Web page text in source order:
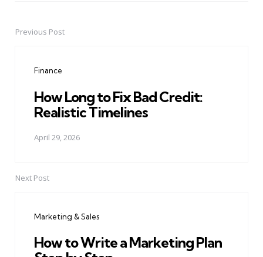
PostPrevious Post
Finance
How Long to Fix Bad Credit:
Realistic Timelines
April 29, 2026
Next Post
Marketing & Sales
How to Write a Marketing Plan